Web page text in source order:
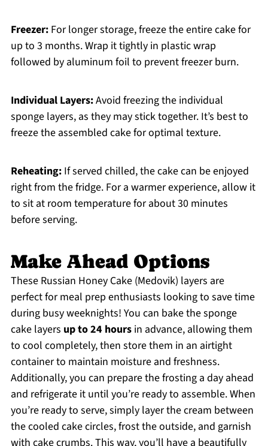
Freezer:For longer storage, freeze the entire cake for
up to 3 months. Wrap it tightly in plastic wrap
followed by aluminum foil to prevent freezer burn.
Individual Layers:Avoid freezing the individual
sponge layers, as they may stick together. It’s best to
freeze the assembled cake for optimal texture.
Reheating:If served chilled, the cake can be enjoyed
right from the fridge. For a warmer experience, allow it
to sit at room temperature for about 30 minutes
before serving.
Make Ahead Options
These Russian Honey Cake (Medovik) layers are
perfect for meal prep enthusiasts looking to save time
during busy weeknights! You can bake the sponge
cake layers up to 24 hoursin advance, allowing them
to cool completely, then store them in an airtight
container to maintain moisture and freshness.
Additionally, you can prepare the frosting a day ahead
and refrigerate it until you’re ready to assemble. When
you’re ready to serve, simply layer the cream between
the cooled cake circles, frost the outside, and garnish
with cake crumbs. This way, you’ll have a beautifully